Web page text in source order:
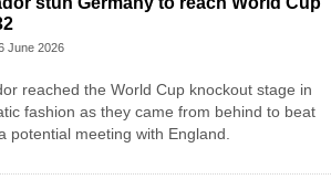
June 2026
reached the World Cup knockout stage in
fashion as they came from behind to beat
potential meeting with England.